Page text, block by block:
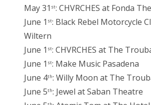
May 31 st: CHVRCHES at Fonda
June 1 st: Black Rebel Motorcycle
Wiltern
June 1 st: CHVRCHES at The
June 1 st: Make Music Pasadena
June 4th: Willy Moon at The
June 5th: Jewel at Saban Theatre